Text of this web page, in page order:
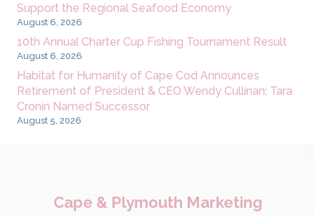
Support the Regional Seafood Economy
August 6, 2026
10th Annual Charter Cup Fishing Tournament Result
August 6, 2026
Habitat for Humanity of Cape Cod Announces
Retirement of President & CEO Wendy Cullinan; Tara
Cronin Named Successor
August 5, 2026
Cape & Plymouth Marketing